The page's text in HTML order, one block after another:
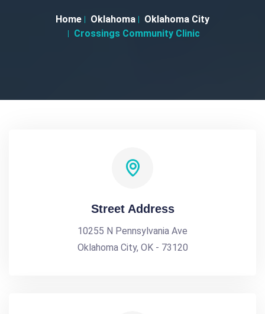
Home Oklahoma
Oklahoma City
Crossings Community Clinic
Street Address
10255 N Pennsylvania Ave
Oklahoma City, OK - 73120